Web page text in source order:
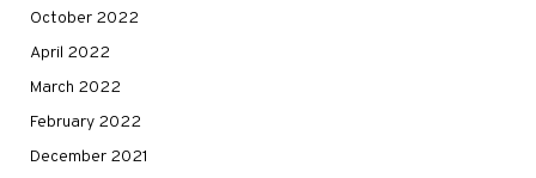
October 2022
April 2022
March 2022
February 2022
December 2021